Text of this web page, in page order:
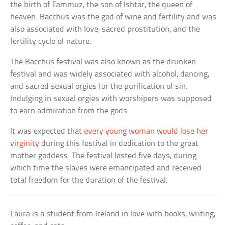
the birth of Tammuz, the son of Ishtar, the queen of
heaven. Bacchus was the god of wine and fertility and was
also associated with love, sacred prostitution, and the
fertility cycle of nature.
The Bacchus festival was also known as the drunken
festival and was widely associated with alcohol, dancing,
and sacred sexual orgies for the purification of sin.
Indulging in sexual orgies with worshipers was supposed
to earn admiration from the gods.
It was expected thatevery young woman would lose her
virginity during this festival in dedication to the great
mother goddess. The festival lasted five days, during
which time the slaves were emancipated and received
total freedom for the duration of the festival.
Laura is a student from Ireland in love with books, writing,